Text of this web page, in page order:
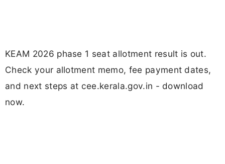
KEAM 2026 phase 1 seat allotment result is out.
Check your allotment memo, fee payment dates,
and next steps at cee.kerala.gov.in - download
now.